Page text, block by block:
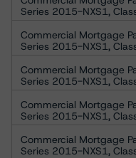
Series 2015-NXS1,
Commercial Mortgage
Series 2015-NXS1,
Commercial Mortgage
Series 2015-NXS1,
Commercial Mortgage
Series 2015-NXS1,
Commercial Mortgage
Series 2015-NXS1,